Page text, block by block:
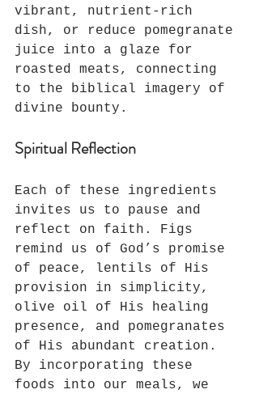
vibrant, nutrient-rich
dish, or reduce pomegranate
juice into a glaze for
roasted meats, connecting
to the biblical imagery of
divine bounty.
Spiritual Reflection
Each of these ingredients
invites us to pause and
reflect on faith. Figs
remind us of God’s promise
of peace, lentils of His
provision in simplicity,
olive oil of His healing
presence, and pomegranates
of His abundant creation.
By incorporating these
foods into our meals, we